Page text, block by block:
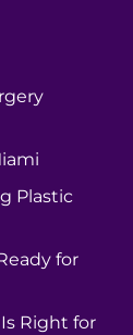
Plastic
for
Right for